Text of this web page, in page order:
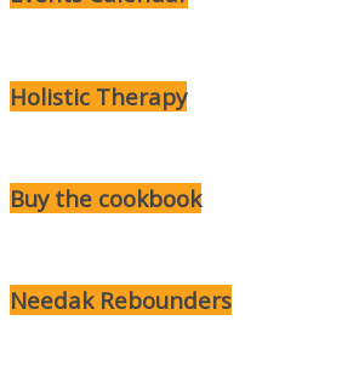
Holistic Therapy
Buy the cookbook
Needak Rebounders